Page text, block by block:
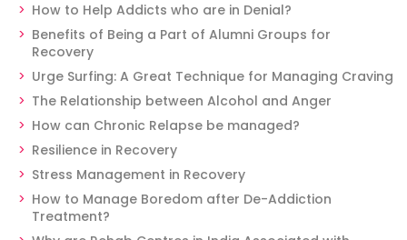
How to Help Addicts who are in Denial?
Benefits of Being a Part of Alumni Groups for
Recovery
Urge Surfing: A Great Technique for Managing Craving
The Relationship between Alcohol and Anger
How can Chronic Relapse be managed?
Resilience in Recovery
Stress Management in Recovery
How to Manage Boredom after De-Addiction
Treatment?